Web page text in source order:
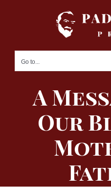
Go to...
A
Our